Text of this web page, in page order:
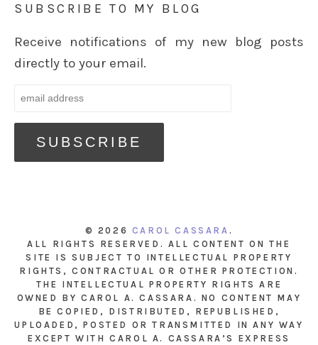
SUBSCRIBE TO MY BLOG
Receive notifications of my new blog posts
directly to your email.
© 2026 CAROL CASSARA .
ALL RIGHTS RESERVED. ALL CONTENT ON THE
SITE IS SUBJECT TO INTELLECTUAL PROPERTY
RIGHTS, CONTRACTUAL OR OTHER PROTECTION.
THE INTELLECTUAL PROPERTY RIGHTS ARE
OWNED BY CAROL A. CASSARA. NO CONTENT MAY
BE COPIED, DISTRIBUTED, REPUBLISHED,
UPLOADED, POSTED OR TRANSMITTED IN ANY WAY
EXCEPT WITH CAROL A. CASSARA’S EXPRESS